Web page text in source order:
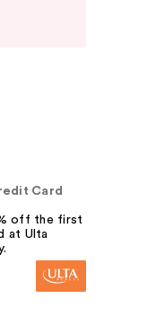
Card
off the first
at Ulta